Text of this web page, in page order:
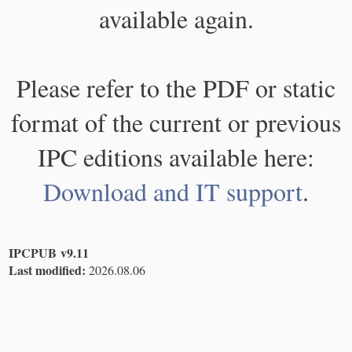
available again.
Please refer to the PDF or static
format of the current or previous
IPC editions available here:
Download and IT support.
IPCPUB v9.11
Last modified: 2026.08.06